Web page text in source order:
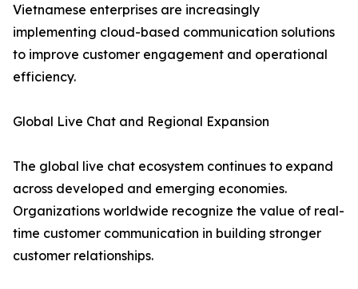
Vietnamese enterprises are increasingly
implementing cloud-based communication solutions
to improve customer engagement and operational
efficiency.
Global Live Chat and Regional Expansion
The global live chat ecosystem continues to expand
across developed and emerging economies.
Organizations worldwide recognize the value of real-
time customer communication in building stronger
customer relationships.